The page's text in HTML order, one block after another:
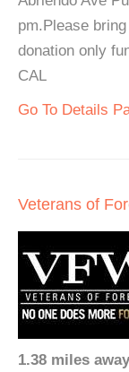
pm.Please
donation only
CAL
Go To Details
Veterans of
1.38 miles away